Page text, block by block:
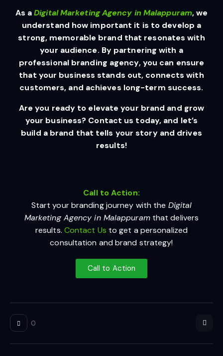
As aDigital Marketing Agency in Malappuram, we
understand how important it is to develop a
strong, memorable brand that resonates with
your audience. By partnering with a
professional branding agency, you can ensure
that your business stands out, connects with
customers, and achieves long-term success.
Are you ready to elevate your brand and grow
your business? Contact us today, and let’s
build a brand that tells your story and drives
results!
Call to Action:
Start your branding journey with the Digital
Marketing Agency in Malappuramthat delivers
results. Contact Us to get a personalized
consultation and brand strategy!
Call to Action
0